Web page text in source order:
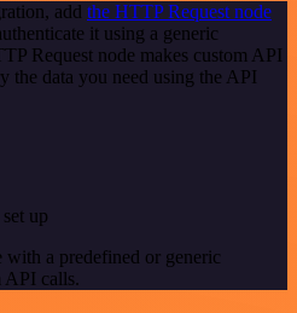
add the HTTP Request node
it using a generic
Request node makes custom API
the data you need using the API
up
with a predefined or generic
API calls.